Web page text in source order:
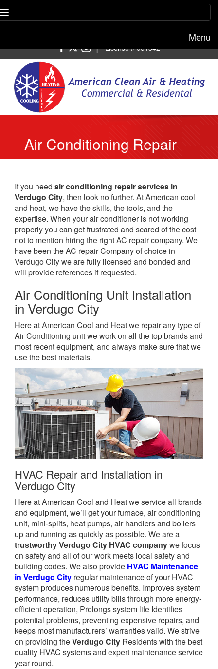
Menu
| License # 951542
Air Conditioning Repair
Verdugo City
If you need air conditioning repair services in
Verdugo City, then look no further. At American cool
and heat, we have the skills, the tools, and the
expertise. When your air conditioner is not working
properly you can get frustrated and scared of the cost
not to mention hiring the right AC repair company. We
have been the AC repair Company of choice in
Verdugo City we are fully licensed and bonded and
will provide references if requested.
Air Conditioning Unit Installation
in Verdugo City
Here at American Cool and Heat we repair any type of
Air Conditioning unit we work on all the top brands and
most recent equipment, and always make sure that we
use the best materials.
HVAC Repair and Installation in
Verdugo City
Here at American Cool and Heat we service all brands
and equipment, we’ll get your furnace, air conditioning
unit, mini-splits, heat pumps, air handlers and boilers
up and running as quickly as possible. We are a
trustworthy Verdugo City HVAC companywe focus
on safety and all of our work meets local safety and
building codes. We also provide HVAC Maintenance
in Verdugo City regular maintenance of your HVAC
system produces numerous benefits. Improves system
performance, reduces utility bills through more energy-
efficient operation, Prolongs system life Identifies
potential problems, preventing expensive repairs, and
keeps most manufacturers’ warranties valid. We strive
on providing theVerdugo City Residents with the best
quality HVAC systems and expert maintenance service
year round.